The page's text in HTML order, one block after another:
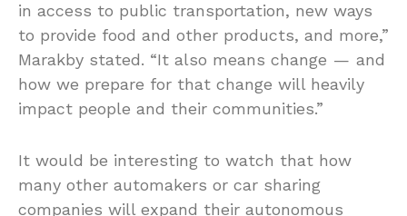
in access to public transportation, new ways
to provide food and other products, and more,”
Marakby stated. “It also means change — and
how we prepare for that change will heavily
impact people and their communities.”
It would be interesting to watch that how
many other automakers or car sharing
companies will expand their autonomous